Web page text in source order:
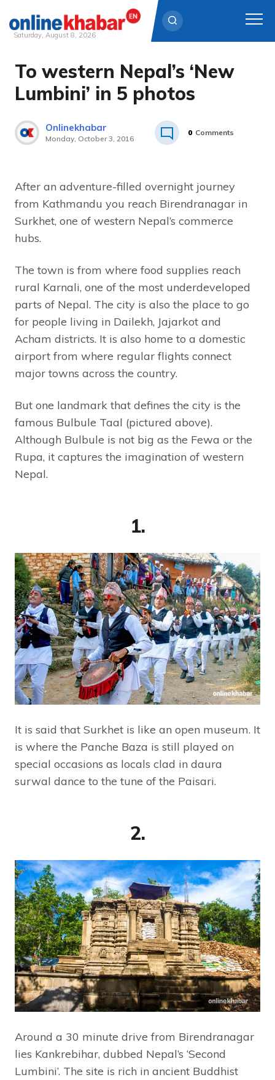
Skip
content
Saturday, August 8, 2026
To western Nepal’s ‘New
Lumbini’ in 5 photos
Onlinekhabar
Monday, October 3, 2016
0 Comments
After an adventure-filled overnight journey
from Kathmandu you reach Birendranagar in
Surkhet, one of western Nepal’s commerce
hubs.
The town is from where food supplies reach
rural Karnali, one of the most underdeveloped
parts of Nepal. The city is also the place to go
for people living in Dailekh, Jajarkot and
Acham districts. It is also home to a domestic
airport from where regular flights connect
major towns across the country.
But one landmark that defines the city is the
famous Bulbule Taal (pictured above).
Although Bulbule is not big as the Fewa or the
Rupa, it captures the imagination of western
Nepal.
1.
It is said that Surkhet is like an open museum. It
is where the Panche Baza is still played on
special occasions as locals clad in daura
surwal dance to the tune of the Paisari.
2.
Around a 30 minute drive from Birendranagar
lies Kankrebihar, dubbed Nepal’s ‘Second
Lumbini’. The site is rich in ancient Buddhist